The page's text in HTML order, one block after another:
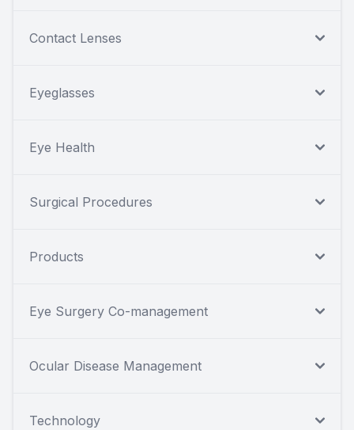
Contact Lenses
Eyeglasses
Eye Health
Surgical Procedures
Products
Eye Surgery Co-management
Ocular Disease Management
Technology